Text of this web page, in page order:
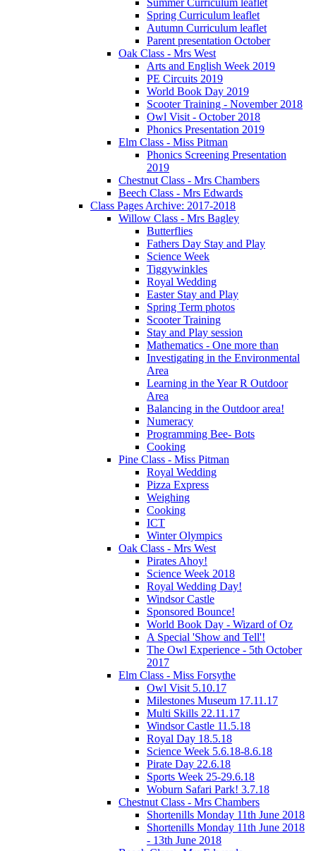
Spring Curriculum leaflet
Autumn Curriculum leaflet
Parent presentation October
Oak Class - Mrs West
Arts and English Week 2019
PE Circuits 2019
World Book Day 2019
Scooter Training - November 2018
Owl Visit - October 2018
Phonics Presentation 2019
Elm Class - Miss Pitman
Phonics Screening Presentation
2019
Chestnut Class - Mrs Chambers
Beech Class - Mrs Edwards
Class Pages Archive: 2017-2018
Willow Class - Mrs Bagley
Butterflies
Fathers Day Stay and Play
Science Week
Tiggywinkles
Royal Wedding
Easter Stay and Play
Spring Term photos
Scooter Training
Stay and Play session
Mathematics - One more than
Investigating in the Environmental
Area
Learning in the Year R Outdoor
Area
Balancing in the Outdoor area!
Numeracy
Programming Bee- Bots
Cooking
Pine Class - Miss Pitman
Royal Wedding
Pizza Express
Weighing
Cooking
ICT
Winter Olympics
Oak Class - Mrs West
Pirates Ahoy!
Science Week 2018
Royal Wedding Day!
Windsor Castle
Sponsored Bounce!
World Book Day - Wizard of Oz
A Special 'Show and Tell'!
The Owl Experience - 5th October
2017
Elm Class - Miss Forsythe
Owl Visit 5.10.17
Milestones Museum 17.11.17
Multi Skills 22.11.17
Windsor Castle 11.5.18
Royal Day 18.5.18
Science Week 5.6.18-8.6.18
Pirate Day 22.6.18
Sports Week 25-29.6.18
Woburn Safari Park! 3.7.18
Chestnut Class - Mrs Chambers
Shortenills Monday 11th June 2018
Shortenills Monday 11th June 2018
- 13th June 2018